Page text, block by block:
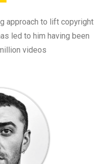
approach to lift copyright
led to him having been
videos